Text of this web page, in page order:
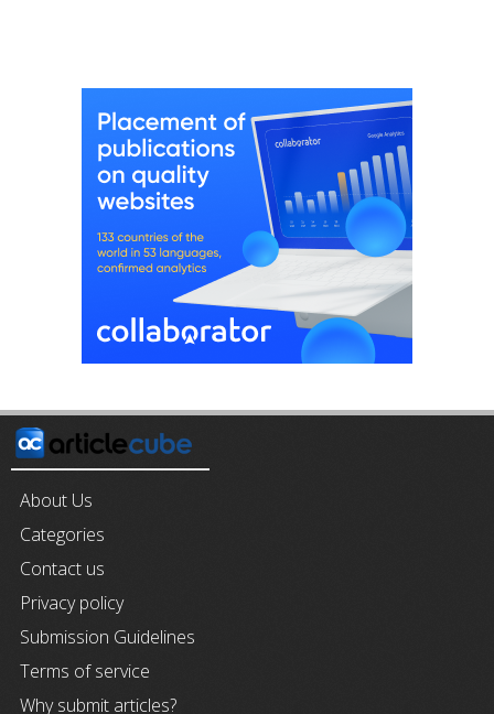
About Us
Categories
Contact us
Privacy policy
Submission Guidelines
Terms of service
Why submit articles?